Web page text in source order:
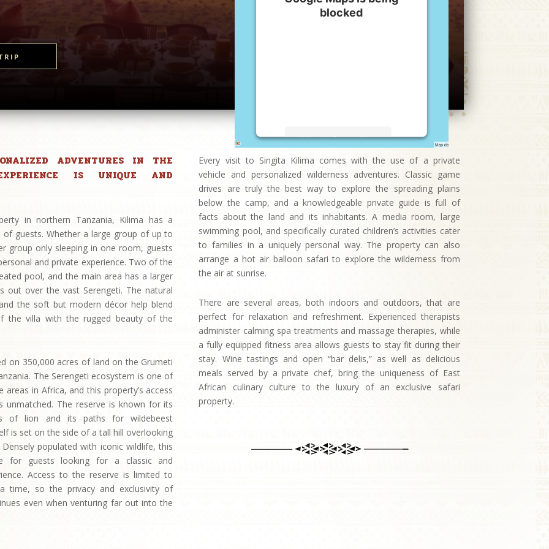
blocked
More Information
Accept
Powered by Usercentrics Consent
Management Platform
ADVENTURES IN THE
IS UNIQUE AND
in northern Tanzania, Kilima has a
of guests. Whether a large group of up to
group only sleeping in one room, guests
and private experience. Two of the
pool, and the main area has a larger
out over the vast Serengeti. The natural
the soft but modern décor help blend
the villa with the rugged beauty of the
on 350,000 acres of land on the Grumeti
The Serengeti ecosystem is one of
in Africa, and this property’s access
The reserve is known for its
of lion and its paths for wildebeest
is set on the side of a tall hill overlooking
populated with iconic wildlife, this
for guests looking for a classic and
Access to the reserve is limited to
time, so the privacy and exclusivity of
even when venturing far out into the
Every visit to Singita Kilima comes with the use of a private
vehicle and personalized wilderness adventures. Classic game
drives are truly the best way to explore the spreading plains
below the camp, and a knowledgeable private guide is full of
facts about the land and its inhabitants. A media room, large
swimming pool, and specifically curated children’s activities cater
to families in a uniquely personal way. The property can also
arrange a hot air balloon safari to explore the wilderness from
the air at sunrise.
There are several areas, both indoors and outdoors, that are
perfect for relaxation and refreshment. Experienced therapists
administer calming spa treatments and massage therapies, while
a fully equipped fitness area allows guests to stay fit during their
stay. Wine tastings and open “bar delis,” as well as delicious
meals served by a private chef, bring the uniqueness of East
African culinary culture to the luxury of an exclusive safari
property.